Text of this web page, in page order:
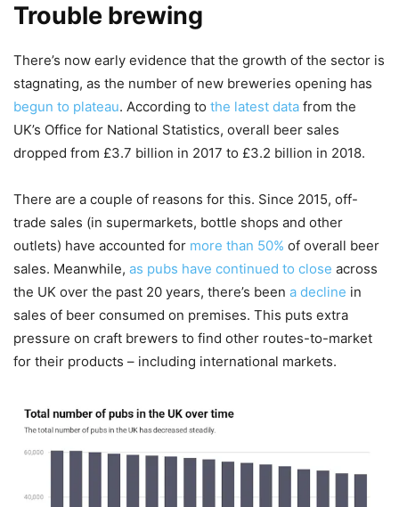
Trouble brewing
There’s now early evidence that the growth of the sector is
stagnating, as the number of new breweries opening has
begun to plateau. According to the latest data from the
UK’s Office for National Statistics, overall beer sales
dropped from £3.7 billion in 2017 to £3.2 billion in 2018.
There are a couple of reasons for this. Since 2015, off-
trade sales (in supermarkets, bottle shops and other
outlets) have accounted for more than 50% of overall beer
sales. Meanwhile, as pubs have continued to close across
the UK over the past 20 years, there’s been a decline in
sales of beer consumed on premises. This puts extra
pressure on craft brewers to find other routes-to-market
for their products – including international markets.